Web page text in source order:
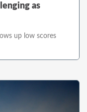
as
up low scores